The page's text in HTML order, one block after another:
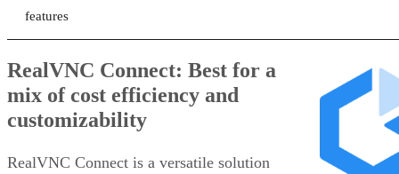
features
RealVNC Connect: Best for a
mix of cost efficiency and
customizability
RealVNC Connect is a versatile solution